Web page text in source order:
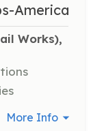
America
Works),
More Info